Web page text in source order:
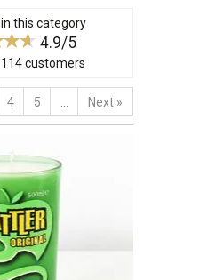
this category
4.9/5
114customers
4 5 Next »